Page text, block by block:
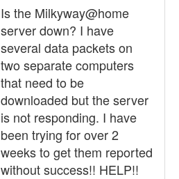
Is the Milkyway@home
server down? I have
several data packets on
two separate computers
that need to be
downloaded but the server
is not responding. I have
been trying for over 2
weeks to get them reported
without success!! HELP!!